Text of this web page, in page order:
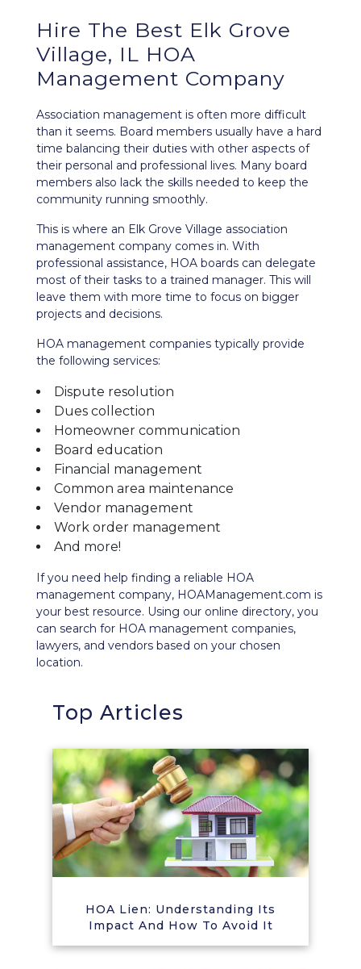
Hire The Best Elk Grove
Village, IL HOA
Management Company
Association management is often more difficult
than it seems. Board members usually have a hard
time balancing their duties with other aspects of
their personal and professional lives. Many board
members also lack the skills needed to keep the
community running smoothly.
This is where an Elk Grove Village association
management company comes in. With
professional assistance, HOA boards can delegate
most of their tasks to a trained manager. This will
leave them with more time to focus on bigger
projects and decisions.
HOA management companies typically provide
the following services:
Dispute resolution
Dues collection
Homeowner communication
Board education
Financial management
Common area maintenance
Vendor management
Work order management
And more!
If you need help finding a reliable HOA
management company, HOAManagement.com is
your best resource. Using our online directory, you
can search for HOA management companies,
lawyers, and vendors based on your chosen
location.
Top Articles
HOA Lien: Understanding Its
Impact And How To Avoid It